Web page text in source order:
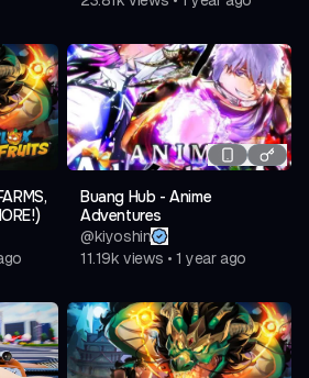
Buang Hub - Anime
Adventures
@kiyoshin
11.19k views • 1 year ago